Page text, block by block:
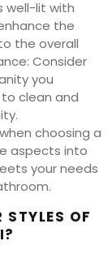
well-lit with
the
the overall
Consider
you
clean and
choosing a
aspects into
your needs
OF